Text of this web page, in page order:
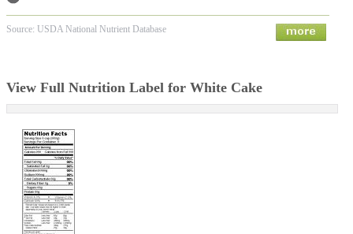
Source: USDA National Nutrient Database
View Full Nutrition Label for White Cake